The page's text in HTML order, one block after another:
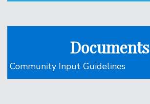
Documents
Community Input Guidelines